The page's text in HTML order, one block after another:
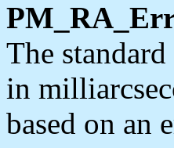
The
in
based on an